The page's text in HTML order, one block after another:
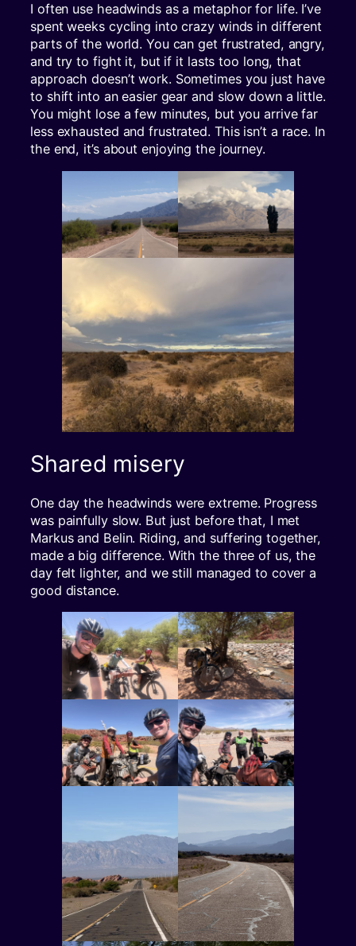
I often use headwinds as a metaphor for life. I’ve
spent weeks cycling into crazy winds in different
parts of the world. You can get frustrated, angry,
and try to fight it, but if it lasts too long, that
approach doesn’t work. Sometimes you just have
to shift into an easier gear and slow down a little.
You might lose a few minutes, but you arrive far
less exhausted and frustrated. This isn’t a race. In
the end, it’s about enjoying the journey.
Shared misery
One day the headwinds were extreme. Progress
was painfully slow. But just before that, I met
Markus and Belin. Riding, and suffering together,
made a big difference. With the three of us, the
day felt lighter, and we still managed to cover a
good distance.